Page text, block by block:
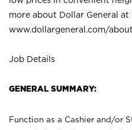
more about Dollar General at
www.dollargeneral.com/
Job Details
GENERAL SUMMARY:
Function as a Cashier and/or